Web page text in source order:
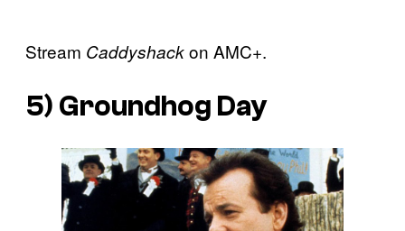
Stream Caddyshackon AMC+.
5) Groundhog Day